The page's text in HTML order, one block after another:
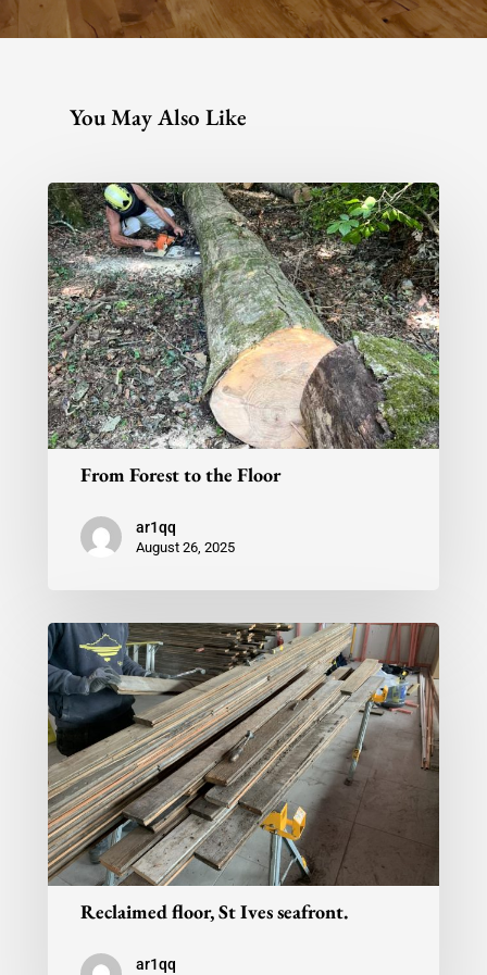
You May Also Like
From Forest to the Floor
ar1qq
August 26, 2025
Reclaimed floor, St Ives seafront.
ar1qq